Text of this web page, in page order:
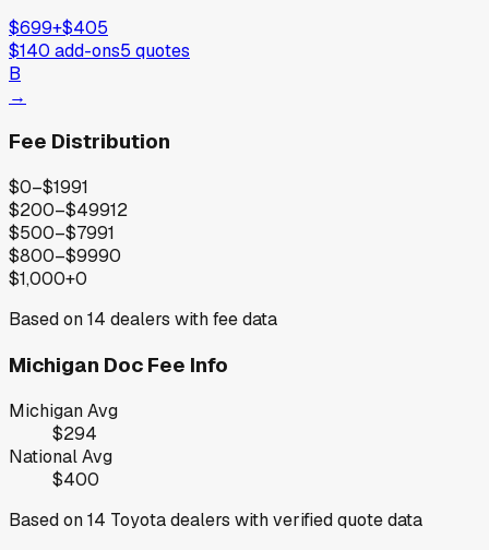
$699+$405
$140 add-ons5 quotes
B
→
Fee Distribution
$0–$1991
$200–$49912
$500–$7991
$800–$9990
$1,000+0
Based on14 dealers with fee data
Michigan Doc Fee Info
MichiganAvg
$294
National Avg
$400
Based on14 Toyotadealers with verified quote data